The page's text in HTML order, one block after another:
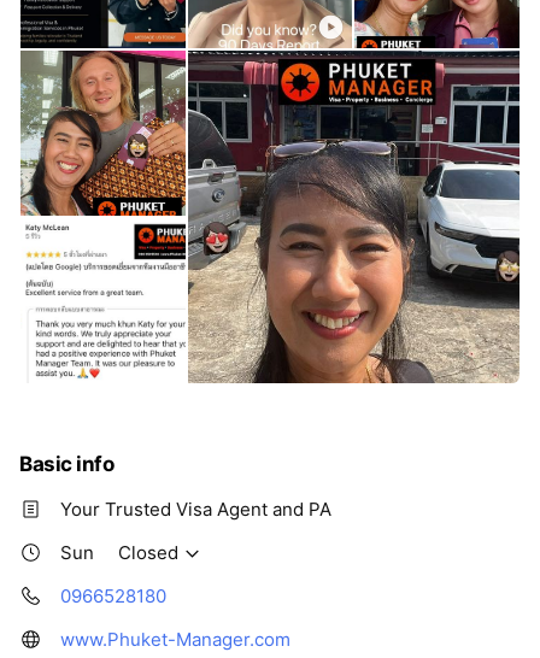
Basic info
Your Trusted Visa Agent and PA
Sun
Closed
0966528180
www.Phuket-Manager.com